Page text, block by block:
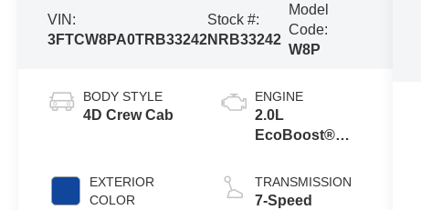
VIN:
3FTCW8PA0TRB33242
Stock #:
NRB33242
Model
Code:
W8P
BODY STYLE
4D Crew Cab
EXTERIOR
COLOR
ENGINE
2.0L
EcoBoost®
TRANSMISSION
7-Speed